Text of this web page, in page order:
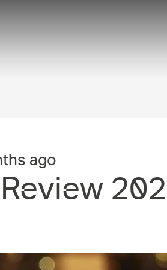
ago